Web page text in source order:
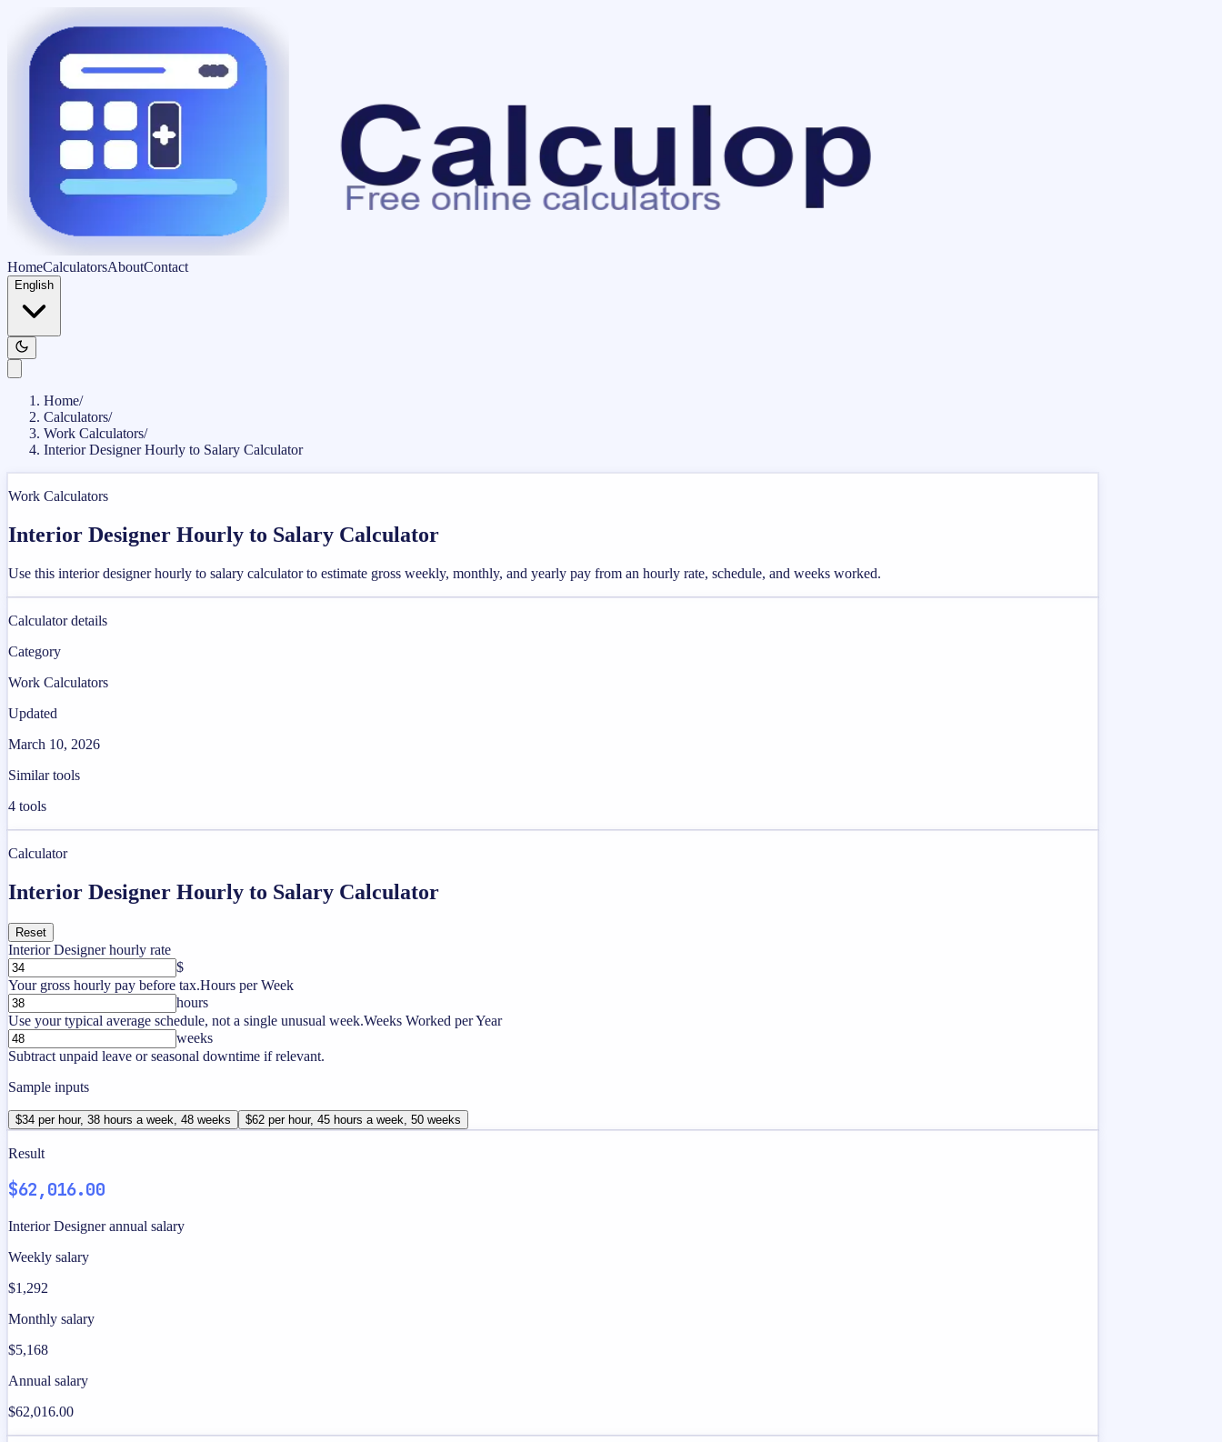
HomeCalculatorsAboutContact
English
Home/
Calculators/
Work Calculators/
Interior Designer Hourly to Salary Calculator
Work Calculators
Interior Designer Hourly to Salary Calculator
Use this interior designer hourly to salary calculator to estimate gross weekly, monthly, and yearly pay from an hourly rate, schedule, and weeks worked.
Calculator details
Category
Work Calculators
Updated
March 10, 2026
Similar tools
4 tools
Calculator
Interior Designer Hourly to Salary Calculator
Reset
Interior Designer hourly rate
$
Your gross hourly pay before tax.Hours per Week
hours
Use your typical average schedule, not a single unusual week.Weeks Worked per Year
weeks
Subtract unpaid leave or seasonal downtime if relevant.
Sample inputs
$34 per hour, 38 hours a week, 48 weeks $62 per hour, 45 hours a week, 50 weeks
Result
$62,016.00
Interior Designer annual salary
Weekly salary
$1,292
Monthly salary
$5,168
Annual salary
$62,016.00